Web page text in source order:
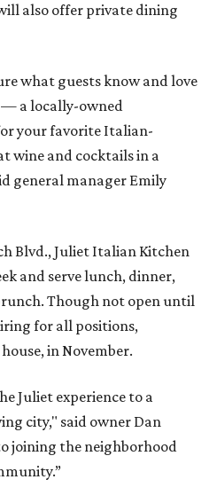
also offer private dining
what guests know and love
a locally-owned
your favorite Italian-
wine and cocktails in a
general manager Emily
Blvd., Juliet Italian Kitchen
and serve lunch, dinner,
Though not open until
for all positions,
in November.
Juliet experience to a
city," said owner Dan
joining the neighborhood